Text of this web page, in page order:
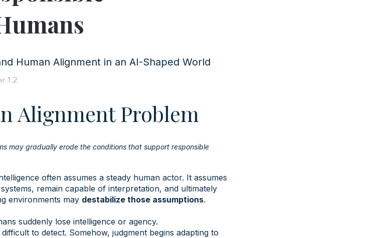
Human Alignment in an AI-Shaped World
1.2
Alignment Problem
may gradually erode the conditions that support responsible
often assumes a steady human actor. It assumes
remain capable of interpretation, and ultimately
environments may destabilize those assumptions.
suddenly lose intelligence or agency.
to detect. Somehow, judgment begins adapting to